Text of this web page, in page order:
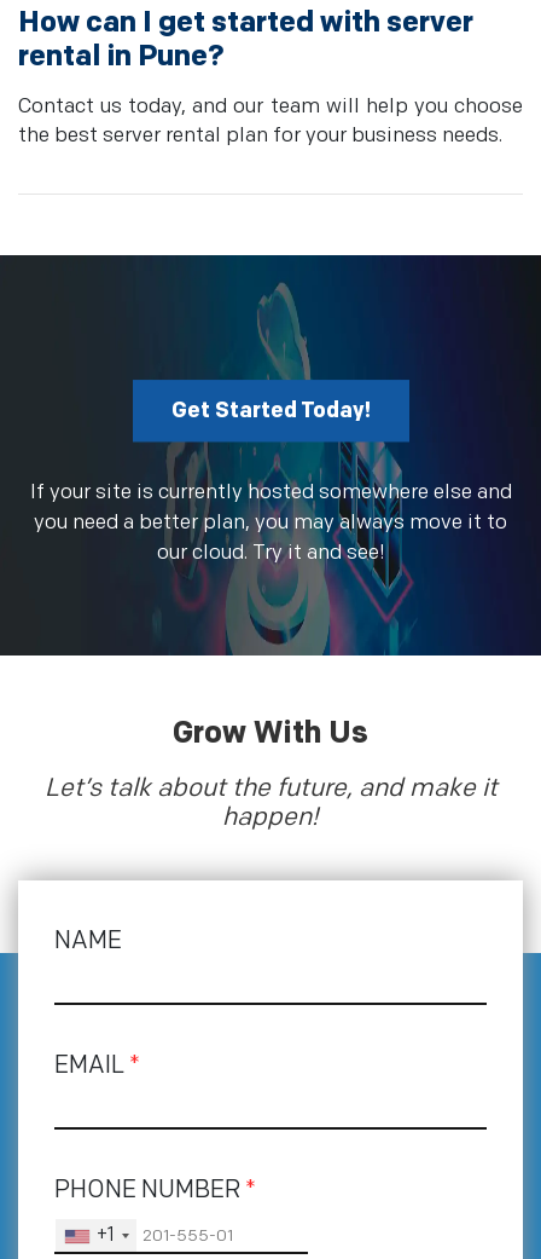
How can I get started with server
rental in Pune?
Contact us today, and our team will help you choose
the best server rental plan for your business needs.
Get Started Today!
If your site is currently hosted somewhere else and
you need a better plan, you may always move it to
our cloud. Try it and see!
Grow With Us
Let’s talk about the future, and make it
happen!
NAME
EMAIL *
PHONE NUMBER *
+1